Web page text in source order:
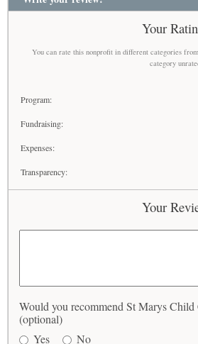
Your
You can rate this nonprofit in different categories
category
Program:
Fundraising:
Expenses:
Transparency:
Your
Would you recommend St Marys Child
(optional)
Yes
No